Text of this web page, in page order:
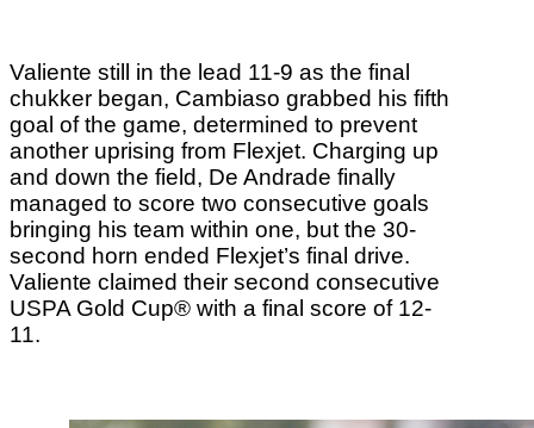
Valiente still in the lead 11-9 as the final
chukker began, Cambiaso grabbed his fifth
goal of the game, determined to prevent
another uprising from Flexjet. Charging up
and down the field, De Andrade finally
managed to score two consecutive goals
bringing his team within one, but the 30-
second horn ended Flexjet’s final drive.
Valiente claimed their second consecutive
USPA Gold Cup® with a final score of 12-
11.